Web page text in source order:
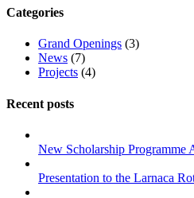
Categories
Grand Openings (3)
News (7)
Projects (4)
Recent posts
New Scholarship Programme
Presentation to the Larnaca